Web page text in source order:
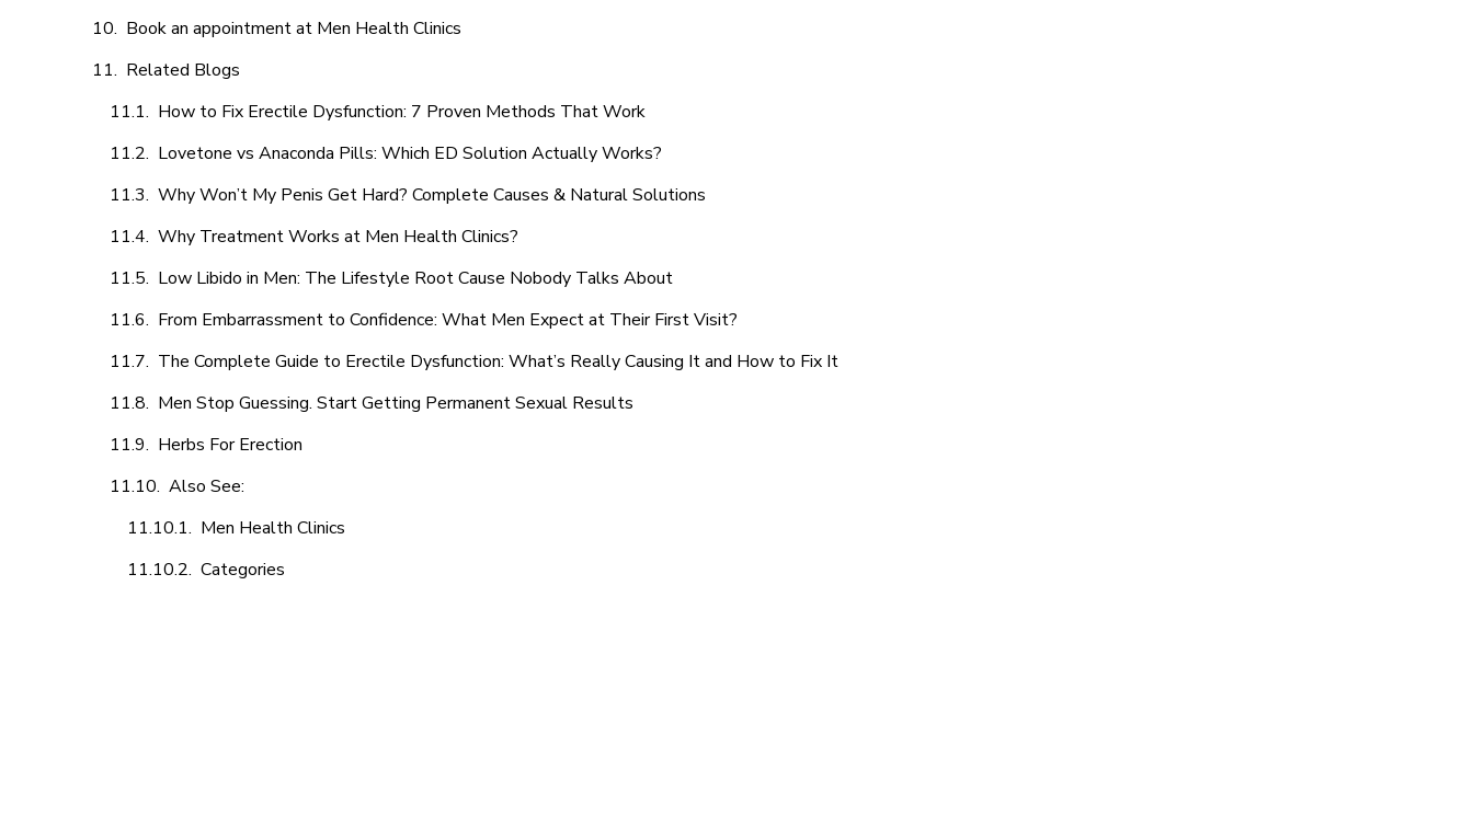
Book an appointment at Men Health Clinics
Related Blogs
How to Fix Erectile Dysfunction: 7 Proven Methods That Work
Lovetone vs Anaconda Pills: Which ED Solution Actually Works?
Why Won’t My Penis Get Hard? Complete Causes & Natural Solutions
Why Treatment Works at Men Health Clinics?
Low Libido in Men: The Lifestyle Root Cause Nobody Talks About
From Embarrassment to Confidence: What Men Expect at Their First Visit?
The Complete Guide to Erectile Dysfunction: What’s Really Causing It and How to Fix It
Men Stop Guessing. Start Getting Permanent Sexual Results
Herbs For Erection
Also See:
Men Health Clinics
Categories